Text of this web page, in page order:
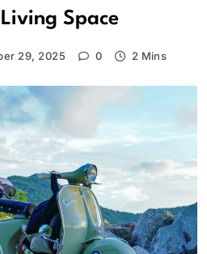
Space
29, 2025 0 2 Mins